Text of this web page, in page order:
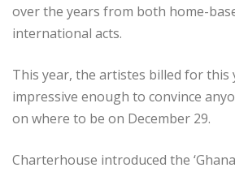
over the years from both home-
international acts.
This year, the artistes billed for this
impressive enough to convince
on where to be on December 29.
Charterhouse introduced the